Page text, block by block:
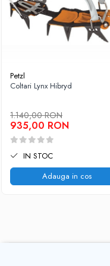
Petzl
Coltari Lynx Hibryd
1.140,00 RON
935,00 RON
IN STOC
Adauga in cos